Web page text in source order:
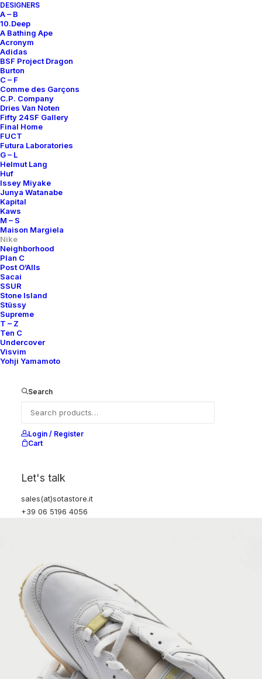
DESIGNERS
A – B
10.Deep
A Bathing Ape
Acronym
Adidas
BSF Project Dragon
Burton
C – F
Comme des Garçons
C.P. Company
Dries Van Noten
Fifty 24SF Gallery
Final Home
FUCT
Futura Laboratories
G – L
Helmut Lang
Huf
Issey Miyake
Junya Watanabe
Kapital
Kaws
M – S
Maison Margiela
Nike
Neighborhood
Plan C
Post O’Alls
Sacai
SSUR
Stone Island
Stüssy
Supreme
T – Z
Ten C
Undercover
Visvim
Yohji Yamamoto
Search
Login / Register
Cart
Let's talk
sales(at)sotastore.it
+39 06 5196 4056